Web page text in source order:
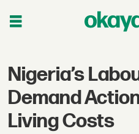
Nigeria’s
Demand
Living Costs